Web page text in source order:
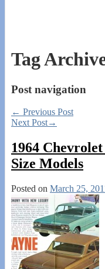
Tag
Post navigation
← Previous Post
Next Post→
1964
Size Models
Posted on March 25,